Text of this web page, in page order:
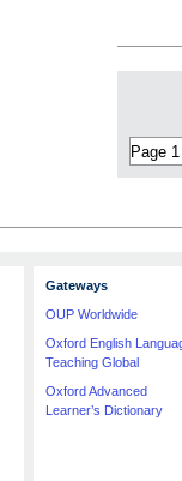
Gateways
OUP Worldwide
Oxford English
Teaching Global
Oxford Advanced
Learner’s Dictionary